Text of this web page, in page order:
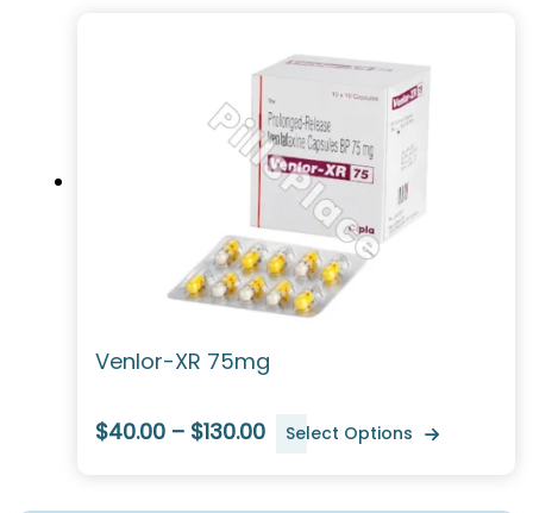
Venlor-XR 75mg
$40.00 – $130.00 Select Options